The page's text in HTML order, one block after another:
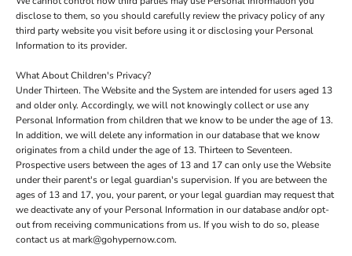
disclose to them, so you should carefully review the privacy policy of any
third party website you visit before using it or disclosing your Personal
Information to its provider.
What About Children's Privacy?
Under Thirteen. The Website and the System are intended for users aged 13
and older only. Accordingly, we will not knowingly collect or use any
Personal Information from children that we know to be under the age of 13.
In addition, we will delete any information in our database that we know
originates from a child under the age of 13. Thirteen to Seventeen.
Prospective users between the ages of 13 and 17 can only use the Website
under their parent's or legal guardian's supervision. If you are between the
ages of 13 and 17, you, your parent, or your legal guardian may request that
we deactivate any of your Personal Information in our database and/or opt-
out from receiving communications from us. If you wish to do so, please
contact us at mark@gohypernow.com.